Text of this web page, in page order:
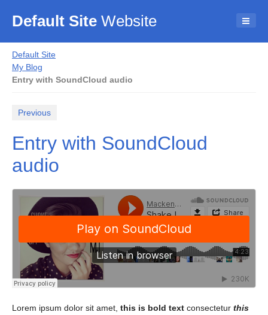
Default Site Website
Default Site
My Blog
Entry with SoundCloud audio
Previous
Entry with SoundCloud
audio
Lorem ipsum dolor sit amet, this is bold text consectetur this